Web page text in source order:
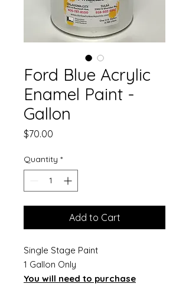
Ford Blue Acrylic
Enamel Paint -
Gallon
$70.00
Quantity *
Add to Cart
Single Stage Paint
1 Gallon Only
You will need to purchase